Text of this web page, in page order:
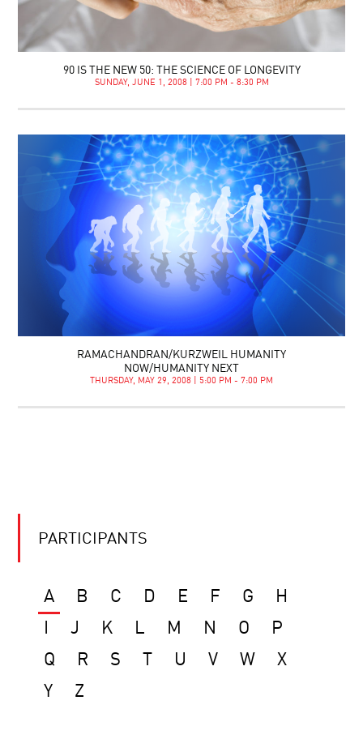
90 IS THE NEW 50: THE SCIENCE OF LONGEVITY
SUNDAY, JUNE 1, 2008 | 7:00 PM - 8:30 PM
RAMACHANDRAN/KURZWEIL HUMANITY
NOW/HUMANITY NEXT
THURSDAY, MAY 29, 2008 | 5:00 PM - 7:00 PM
PARTICIPANTS
A B C D E F G
H
J K L M N O
P
Q
R S U V W
X
Y
Z